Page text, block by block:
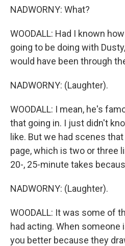
NADWORNY: What?
WOODALL: Had I known
going to be doing with
would have been through
NADWORNY: (Laughter).
WOODALL: I mean, he's
that going in. I just didn't
like. But we had scenes
page, which is two or three
20-, 25-minute takes
NADWORNY: (Laughter).
WOODALL: It was some of
had acting. When someone
you better because they